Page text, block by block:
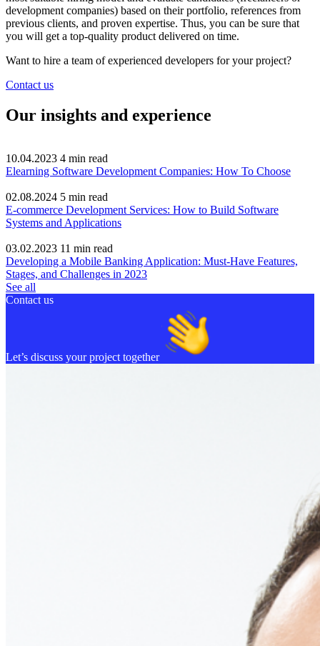
development companies) based on their portfolio, references from
previous clients, and proven expertise. Thus, you can be sure that
you will get a top-quality product delivered on time.
Want to hire a team of experienced developers for your project?
Contact us
Our insights and experience
10.04.2023 4 min read
Elearning Software Development Companies: How To Choose
02.08.2024 5 min read
E-commerce Development Services: How to Build Software
Systems and Applications
03.02.2023 11 min read
Developing a Mobile Banking Application: Must-Have Features,
Stages, and Challenges in 2023
See all
Contact us
Let’s discuss your project together